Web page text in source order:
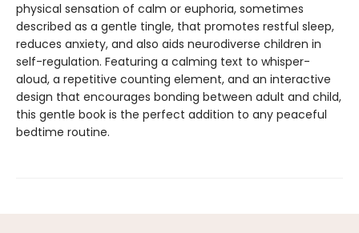
physical sensation of calm or euphoria, sometimes
described as a gentle tingle, that promotes restful sleep,
reduces anxiety, and also aids neurodiverse children in
self-regulation. Featuring a calming text to whisper-
aloud, a repetitive counting element, and an interactive
design that encourages bonding between adult and child,
this gentle book is the perfect addition to any peaceful
bedtime routine.